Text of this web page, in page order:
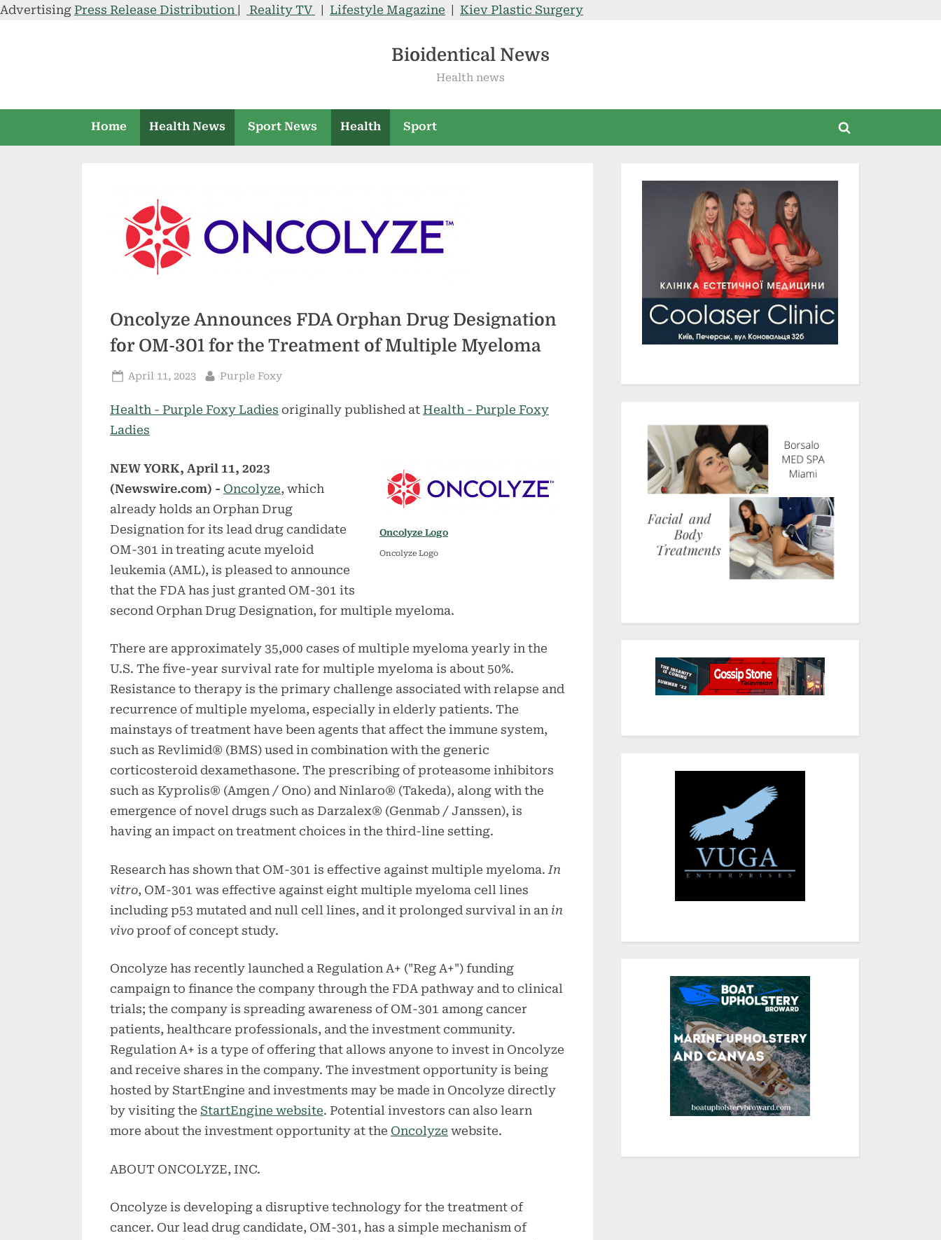
Advertising Press Release Distribution Reality TV Lifestyle Magazine
Kiev Plastic Surgery
Bioidentical News
Health news
Home Health News Sport News Health Sport
Toggle
Oncolyze Announces FDA Orphan Drug Designation
for OM-301 for the Treatment of Multiple Myeloma
Posted
April 11, 2023 By
Purple Foxy
Health - Purple Foxy Ladies originally published at Health - Purple Foxy
Ladies
Oncolyze Logo
Oncolyze Logo
NEW YORK, April 11, 2023
(Newswire.com) - Oncolyze, which
already holds an Orphan Drug
Designation for its lead drug candidate
OM-301 in treating acute myeloid
leukemia (AML), is pleased to announce
that the FDA has just granted OM-301 its
second Orphan Drug Designation, for multiple myeloma.
There are approximately 35,000 cases of multiple myeloma yearly in the
U.S. The five-year survival rate for multiple myeloma is about 50%.
Resistance to therapy is the primary challenge associated with relapse and
recurrence of multiple myeloma, especially in elderly patients. The
mainstays of treatment have been agents that affect the immune system,
such as Revlimid® (BMS) used in combination with the generic
corticosteroid dexamethasone. The prescribing of proteasome inhibitors
such as Kyprolis® (Amgen / Ono) and Ninlaro® (Takeda), along with the
emergence of novel drugs such as Darzalex® (Genmab / Janssen), is
having an impact on treatment choices in the third-line setting.
Research has shown that OM-301 is effective against multiple myeloma. In
vitro, OM-301 was effective against eight multiple myeloma cell lines
including p53 mutated and null cell lines, and it prolonged survival in an in
vivo proof of concept study.
Oncolyze has recently launched a Regulation A+ ("Reg A+") funding
campaign to finance the company through the FDA pathway and to clinical
trials; the company is spreading awareness of OM-301 among cancer
patients, healthcare professionals, and the investment community.
Regulation A+ is a type of offering that allows anyone to invest in Oncolyze
and receive shares in the company. The investment opportunity is being
hosted by StartEngine and investments may be made in Oncolyze directly
by visiting the StartEngine website. Potential investors can also learn
more about the investment opportunity at the Oncolyze website.
ABOUT ONCOLYZE, INC.
Oncolyze is developing a disruptive technology for the treatment of
cancer. Our lead drug candidate, OM-301, has a simple mechanism of